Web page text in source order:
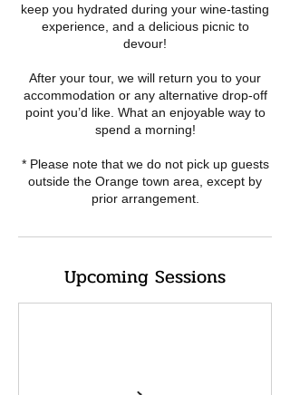
keep you hydrated during your wine-tasting
experience, and a delicious picnic to
devour!
After your tour, we will return you to your
accommodation or any alternative drop-off
point you’d like. What an enjoyable way to
spend a morning!
* Please note that we do not pick up guests
outside the Orange town area, except by
Upcoming Sessions